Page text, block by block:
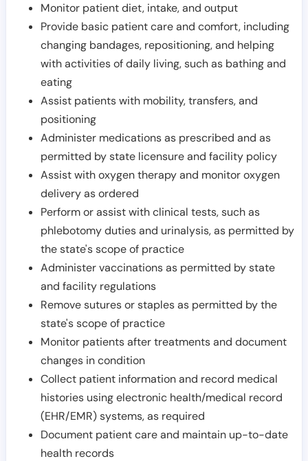
Monitor patient diet, intake, and output
Provide basic patient care and comfort, including
changing bandages, repositioning, and helping
with activities of daily living, such as bathing and
eating
Assist patients with mobility, transfers, and
positioning
Administer medications as prescribed and as
permitted by state licensure and facility policy
Assist with oxygen therapy and monitor oxygen
delivery as ordered
Perform or assist with clinical tests, such as
phlebotomy duties and urinalysis, as permitted by
the state's scope of practice
Administer vaccinations as permitted by state
and facility regulations
Remove sutures or staples as permitted by the
state's scope of practice
Monitor patients after treatments and document
changes in condition
Collect patient information and record medical
histories using electronic health/medical record
(EHR/EMR) systems, as required
Document patient care and maintain up-to-date
health records